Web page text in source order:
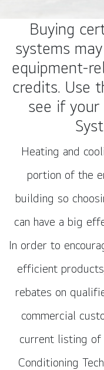
Buying
systems
equipment-
credits. Use
see if your
Heating and
portion of the
building so
can have a big
In order to
efficient
rebates on
commercial
current listing of
Conditioning